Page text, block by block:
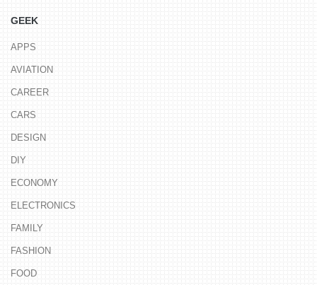
GEEK
APPS
AVIATION
CAREER
CARS
DESIGN
DIY
ECONOMY
ELECTRONICS
FAMILY
FASHION
FOOD